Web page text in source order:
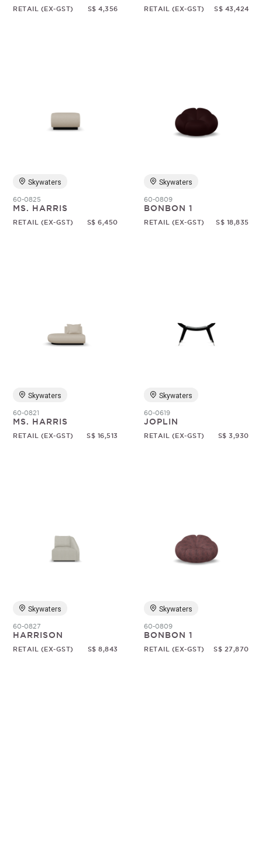
RETAIL (EX-GST) S$ 4,356 RETAIL (EX-GST) S$ 43,424
Skywaters
60-0825
MS. HARRIS
RETAIL (EX-GST) S$ 6,450
Skywaters
60-0809
BONBON 1
RETAIL (EX-GST) S$ 18,835
Skywaters
60-0821
MS. HARRIS
RETAIL (EX-GST) S$ 16,513
Skywaters
60-0619
JOPLIN
RETAIL (EX-GST) S$ 3,930
Skywaters
60-0827
HARRISON
RETAIL (EX-GST) S$ 8,843
Skywaters
60-0809
BONBON 1
RETAIL (EX-GST) S$ 27,870